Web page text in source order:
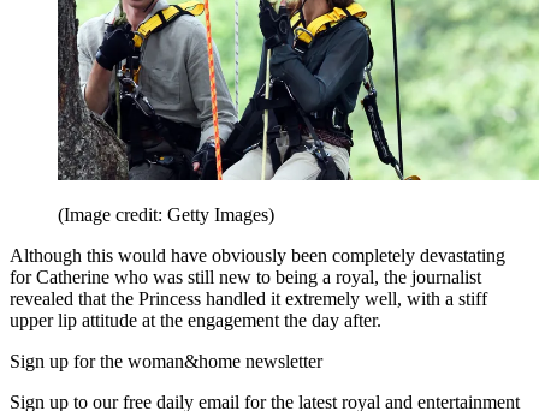
(Image credit: Getty Images)
Although this would have obviously been completely devastating
for Catherine who was still new to being a royal, the journalist
revealed that the Princess handled it extremely well, with a stiff
upper lip attitude at the engagement the day after.
Sign up for the woman&home newsletter
Sign up to our free daily email for the latest royal and entertainment